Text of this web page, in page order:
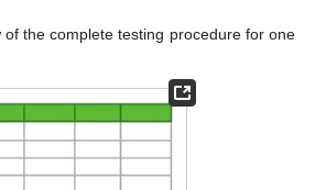
of the complete testing procedure for one